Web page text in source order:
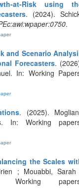
at-Risk using
. (2024).
.
and Scenario
Forecasters.
In: Working
. (2025).
In: Working
the Scales
; Mouabbi,
Working